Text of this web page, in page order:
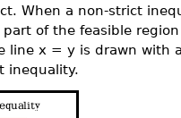
When a non-strict
of the feasible
line x = y is drawn with
inequality.